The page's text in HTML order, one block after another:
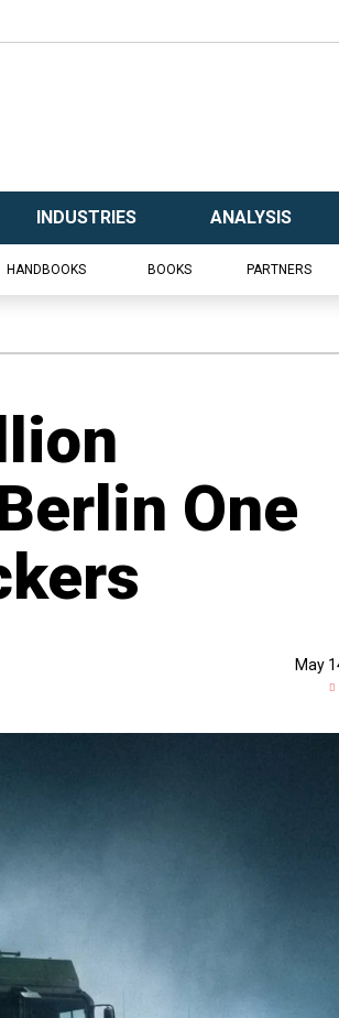
INDUSTRIES ANALYSIS
HANDBOOKS BOOKS PARTNERS
One
May